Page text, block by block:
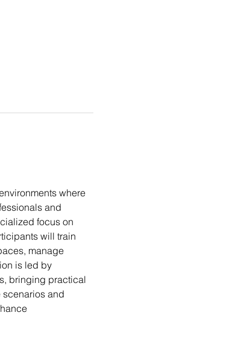
where
and
focus on
will train
manage
is led by
bringing practical
and